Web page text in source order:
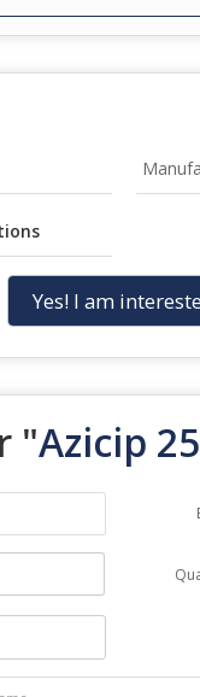
Yes! I am
"Azicip